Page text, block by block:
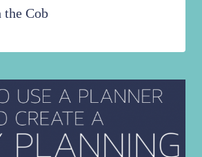
the Cob